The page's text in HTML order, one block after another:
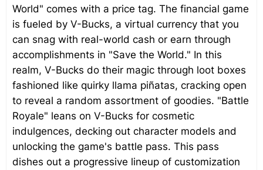
World" comes with a price tag. The financial game
is fueled by V-Bucks, a virtual currency that you
can snag with real-world cash or earn through
accomplishments in "Save the World." In this
realm, V-Bucks do their magic through loot boxes
fashioned like quirky llama piñatas, cracking open
to reveal a random assortment of goodies. "Battle
Royale" leans on V-Bucks for cosmetic
indulgences, decking out character models and
unlocking the game's battle pass. This pass
dishes out a progressive lineup of customization